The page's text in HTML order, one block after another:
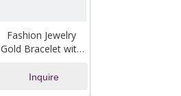
Fashion Jewelry
Gold Bracelet with
Drill
Inquire